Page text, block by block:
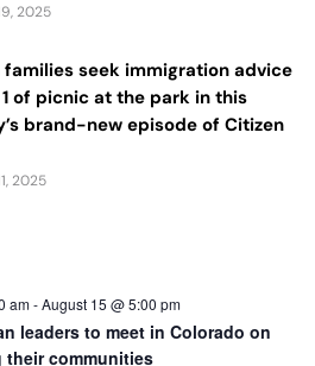
2025
seek immigration advice
of picnic at the park in this
brand-new episode of Citizen
2025
am-August 15 @ 5:00 pm
leaders to meet in Colorado on
their communities